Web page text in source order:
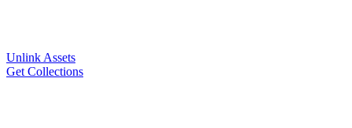
Unlink Assets
Get Collections